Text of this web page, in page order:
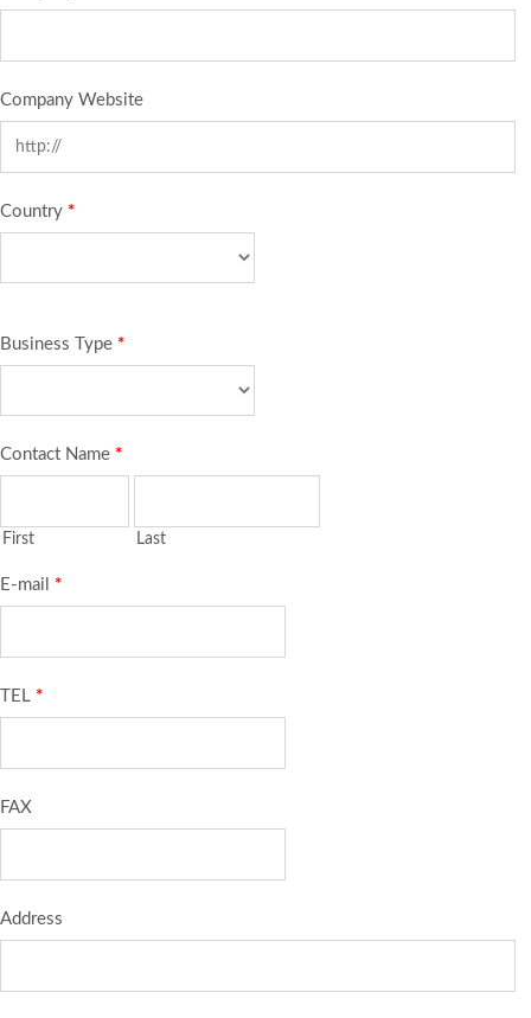
Company Website
Country *
Business Type *
Contact Name *
First Last
E-mail *
TEL *
FAX
Address